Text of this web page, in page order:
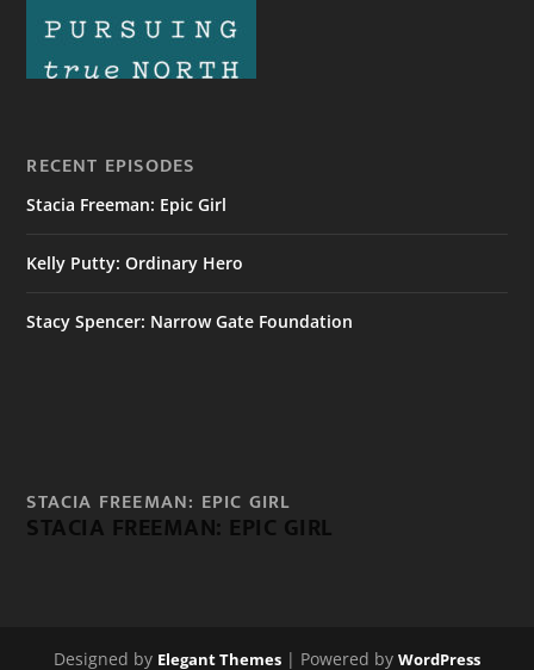
RECENT EPISODES
Stacia Freeman: Epic Girl
Kelly Putty: Ordinary Hero
Stacy Spencer: Narrow Gate Foundation
STACIA FREEMAN: EPIC GIRL
STACIA FREEMAN: EPIC GIRL
Designed by Elegant Themes | Powered by WordPress